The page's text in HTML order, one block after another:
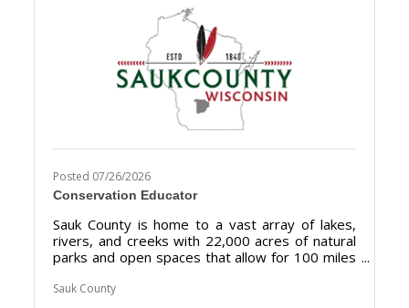
Posted 07/26/2026
Conservation Educator
Sauk County is home to a vast array of lakes,
rivers, and creeks with 22,000 acres of natural
parks and open spaces that allow for 100 miles
ultimate destination where anyone can happily
Sauk County